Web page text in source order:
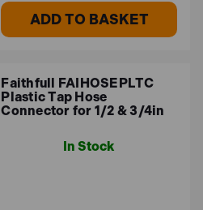
ADD TO BASKET
Faithfull FAIHOSEPLTC
Plastic Tap Hose
Connector for 1/2 & 3/4in
In Stock